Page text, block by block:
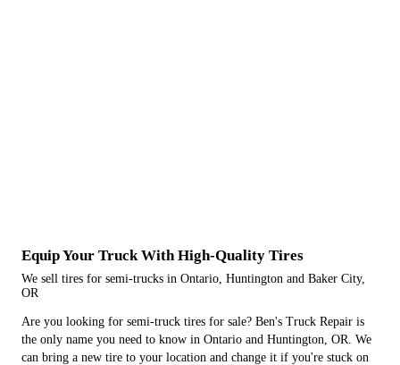
Equip Your Truck With High-Quality Tires
We sell tires for semi-trucks in Ontario, Huntington and Baker City,
OR
Are you looking for semi-truck tires for sale? Ben's Truck Repair is
the only name you need to know in Ontario and Huntington, OR. We
can bring a new tire to your location and change it if you're stuck on